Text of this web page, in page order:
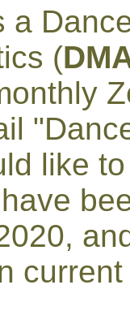
a
(
like